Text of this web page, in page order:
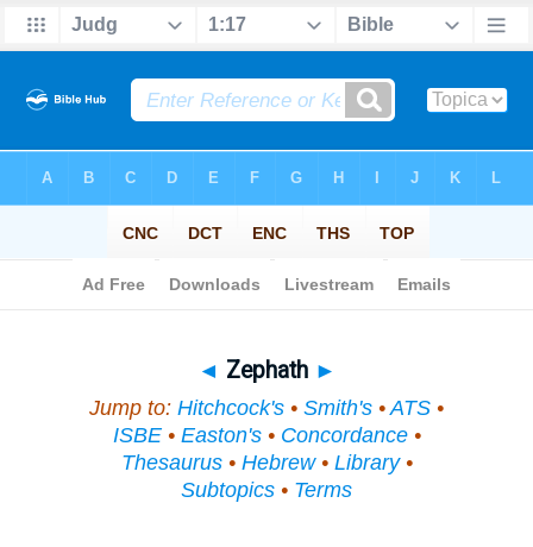
◄ Zephath ►
Jump to: Hitchcock's • Smith's •ATS •
ISBE• Easton's• Concordance•
Thesaurus• Hebrew• Library•
Subtopics • Terms